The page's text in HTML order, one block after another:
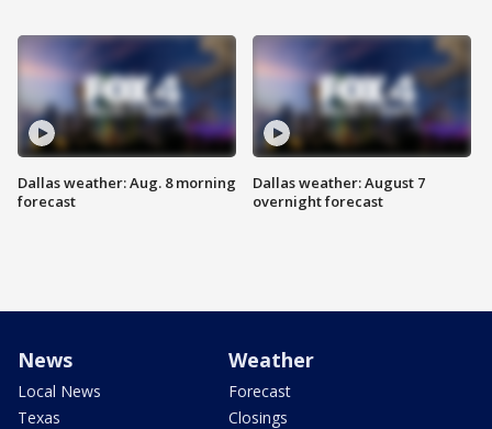
Dallas weather: Aug. 8 morning
forecast
Dallas weather: August 7
overnight forecast
News
Local News
Texas
Weather
Forecast
Closings